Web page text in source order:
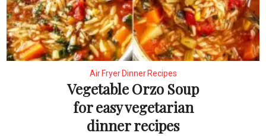
Air Fryer Dinner Recipes
Vegetable Orzo Soup
for easy vegetarian
dinner recipes